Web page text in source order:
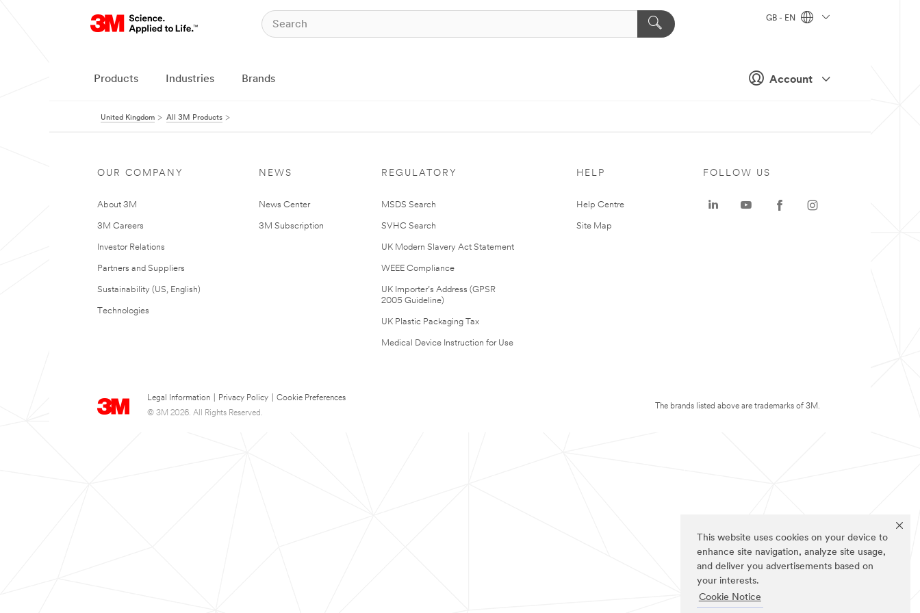
This website uses cookies on your device to
enhance site navigation, analyze site usage,
and deliver you advertisements based on
your interests.
Cookie Notice
Account
GB - EN
Products Industries Brands
United Kingdom All 3M Products
OUR COMPANY
About 3M
3M Careers
Investor Relations
Partners and Suppliers
Sustainability (US, English)
Technologies
NEWS
News Center
3M Subscription
REGULATORY
MSDS Search
SVHC Search
UK Modern Slavery Act Statement
WEEE Compliance
UK Importer’s Address (GPSR
2005 Guideline)
UK Plastic Packaging Tax
Medical Device Instruction for Use
HELP
Help Centre
Site Map
Legal Information Privacy Policy
Cookie Preferences
© 3M 2026. All Rights Reserved.
FOLLOW US
The brands listed above are trademarks of 3M.